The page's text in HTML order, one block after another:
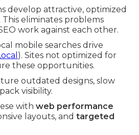
develop attractive, optimized
eliminates problems
work against each other.
mobile searches drive
). Sites not optimized for
these opportunities.
outdated designs, slow
visibility.
with web performance
layouts, and targeted